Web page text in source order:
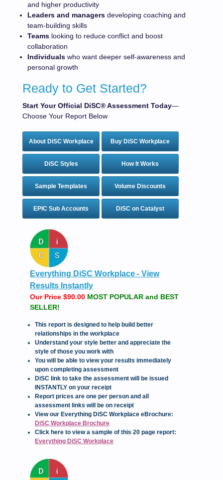
and higher productivity
Leaders and managers developing coaching and
team-building skills
Teams looking to reduce conflict and boost
collaboration
Individuals who want deeper self-awareness and
personal growth
Ready to Get Started?
Start Your Official DiSC® Assessment Today—
Choose Your Report Below
About DiSC Workplace Buy DiSC Workplace
DiSC Styles How It Works
Sample Templates Volume Discounts
EPIC Sub Accounts DiSC on Catalyst
Everything DiSC Workplace - View
Results Instantly
Our Price $90.00 MOST POPULAR and BEST
SELLER!
This report is designed to help build better
relationships in the workplace
Understand your style better and appreciate the
style of those you work with
You will be able to view your results immediately
upon completing assessment
DiSC link to take the assessment will be issued
INSTANTLY on your receipt
Report prices are one per person and all
assessment links will be on receipt
View our Everything DiSC Workplace eBrochure:
DiSC Workplace Brochure
Click here to view a sample of this 20 page report:
Everything DiSC Workplace